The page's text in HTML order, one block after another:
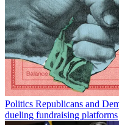
Politics Republicans and
dueling fundraising platforms